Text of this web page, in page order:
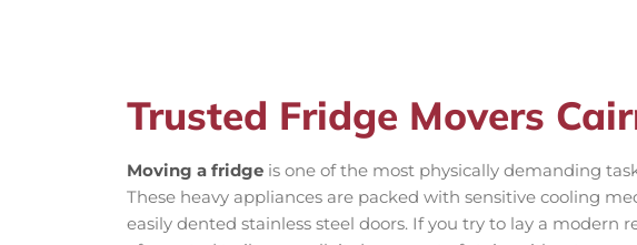
Trusted Fridge Movers
Moving a fridge is one of the most physically demanding
These heavy appliances are packed with sensitive cooling
easily dented stainless steel doors. If you try to lay a modern